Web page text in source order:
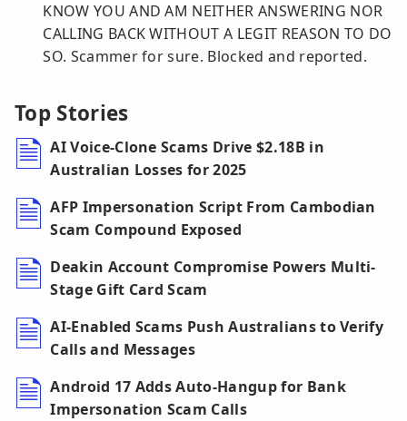
KNOW YOU AND AM NEITHER ANSWERING NOR
CALLING BACK WITHOUT A LEGIT REASON TO DO
SO. Scammer for sure. Blocked and reported.
Top Stories
AI Voice-Clone Scams Drive $2.18B in
Australian Losses for 2025
AFP Impersonation Script From Cambodian
Scam Compound Exposed
Deakin Account Compromise Powers Multi-
Stage Gift Card Scam
AI-Enabled Scams Push Australians to Verify
Calls and Messages
Android 17 Adds Auto-Hangup for Bank
Impersonation Scam Calls